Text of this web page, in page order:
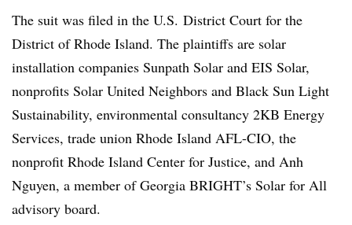
The suit was filed in the U.S. District Court for the
District of Rhode Island. The plaintiffs are solar
installation companies Sunpath Solar and EIS Solar,
nonprofits Solar United Neighbors and Black Sun Light
Sustainability, environmental consultancy 2KB Energy
Services, trade union Rhode Island AFL-CIO, the
nonprofit Rhode Island Center for Justice, and Anh
Nguyen, a member of Georgia BRIGHT’s Solar for All
advisory board.